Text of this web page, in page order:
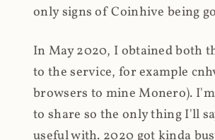
only signs of Coinhive being
In May 2020, I obtained both
to the service, for example
browsers to mine Monero).
to share so the only thing I'll
useful with. 2020 got kinda